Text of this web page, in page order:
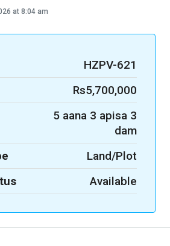
at 8:04 am
HZPV-621
Rs5,700,000
5 aana 3 apisa 3
dam
Land/Plot
Available